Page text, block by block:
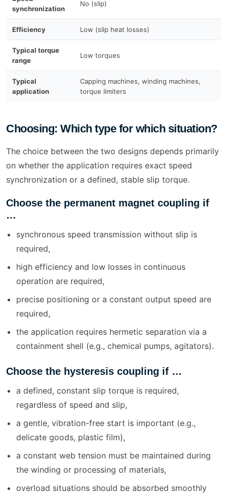
synchronization
No (slip)
Efficiency Low (slip heat losses)
Typical torque
range
Low torques
Typical
application
Capping machines, winding machines,
torque limiters
Choosing: Which type for which situation?
The choice between the two designs depends primarily
on whether the application requires exact speed
synchronization or a defined, stable slip torque.
Choose the permanent magnet coupling if
…
synchronous speed transmission without slip is
required,
high efficiency and low losses in continuous
operation are required,
precise positioning or a constant output speed are
required,
the application requires hermetic separation via a
containment shell (e.g., chemical pumps, agitators).
Choose the hysteresis coupling if …
a defined, constant slip torque is required,
regardless of speed and slip,
a gentle, vibration-free start is important (e.g.,
delicate goods, plastic film),
a constant web tension must be maintained during
the winding or processing of materials,
overload situations should be absorbed smoothly